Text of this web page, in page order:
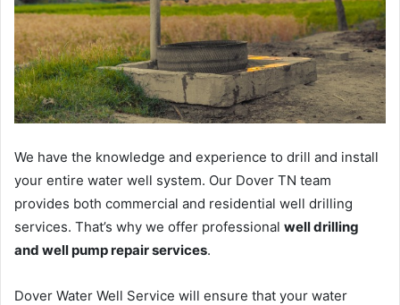
We have the knowledge and experience to drill and install
your entire water well system. Our Dover TN team
provides both commercial and residential well drilling
services. That’s why we offer professional well drilling
and well pump repair services.
Dover Water Well Service will ensure that your water